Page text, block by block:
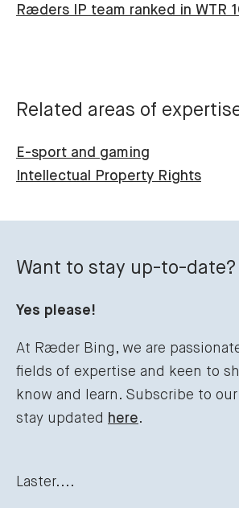
Ræders IP team ranked in WTR
Related areas of
E-sport and gaming
Intellectual Property Rights
Want to stay up-to-date?
Yes please!
At Ræder Bing, we are
fields of expertise and keen to
know and learn. Subscribe to
stay updated here.
Laster....